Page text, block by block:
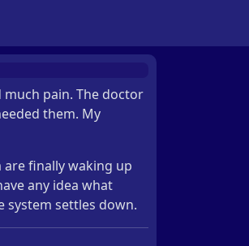
pain. The doctor
them. My
finally waking up
any idea what
system settles down.